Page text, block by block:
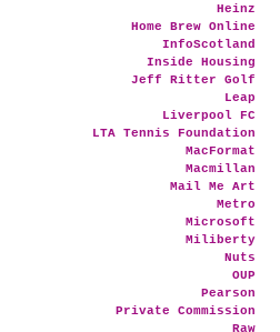
Heinz
Home Brew Online
InfoScotland
Inside Housing
Jeff Ritter Golf
Leap
Liverpool FC
LTA Tennis Foundation
MacFormat
Macmillan
Mail Me Art
Metro
Microsoft
Miliberty
Nuts
OUP
Pearson
Private Commission
Raw